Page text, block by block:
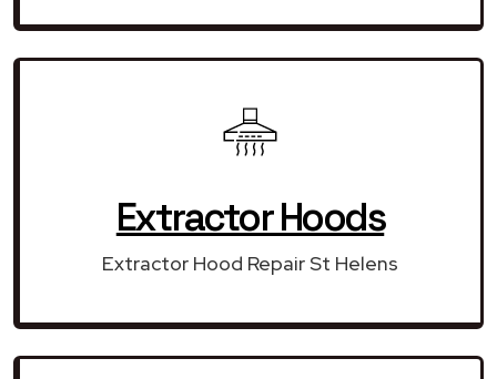
Extractor Hoods
Extractor Hood Repair St Helens